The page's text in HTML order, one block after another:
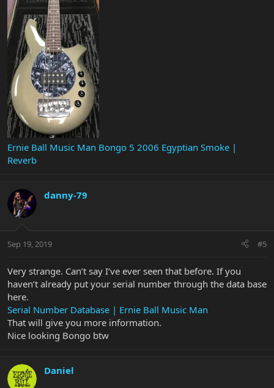
Ernie Ball Music Man Bongo 5 2006 Egyptian Smoke |
Reverb
danny-79
Sep 19, 2019 #5
Very strange. Can’t say I’ve ever seen that before. If you
haven’t already put your serial number through the data base
here.
Serial Number Database | Ernie Ball Music Man
That will give you more information.
Nice looking Bongo btw
Daniel